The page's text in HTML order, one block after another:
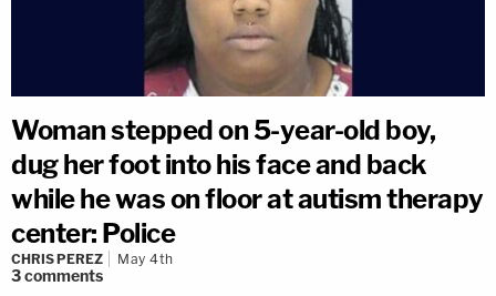
Woman stepped on 5-year-old boy,
dug her foot into his face and back
while he was on floor at autism therapy
center: Police
CHRIS PEREZ May 4th
3comments